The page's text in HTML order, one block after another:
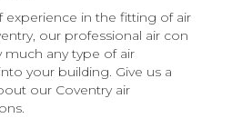
experience in the fitting of air
our professional air con
much any type of air
your building. Give us a
our Coventry air